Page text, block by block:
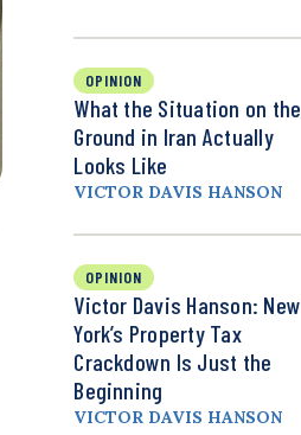
OPINION
What the Situation on the
Ground in Iran Actually
Looks Like
VICTOR DAVIS HANSON
OPINION
Victor Davis Hanson: New
York’s Property Tax
Crackdown Is Just the
Beginning
VICTOR DAVIS HANSON